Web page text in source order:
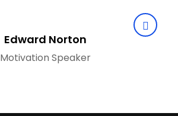
Edward Norton
Motivation Speaker